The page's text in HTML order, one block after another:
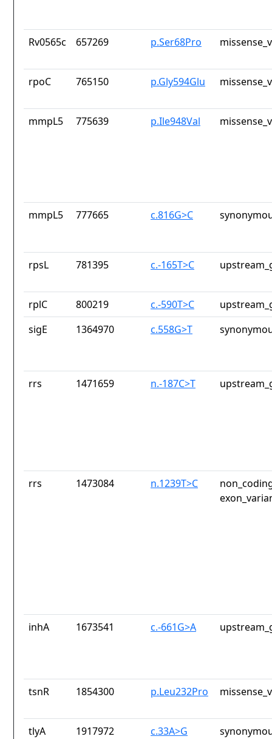
Rv0565c 657269 p.Ser68Pro
rpoC 765150 p.Gly594Glu
mmpL5 775639 p.Ile948Val
mmpL5 777665 c.816G>C
rpsL 781395 c.-165T>C
rplC 800219 c.-590T>C
sigE
1364970 c.558G>T
rrs 1471659 n.-187C>T
rrs 1473084 n.1239T>C
inhA 1673541 c.-661G>A
tsnR 1854300 p.Leu232Pro
tlyA 1917972 c.33A>G